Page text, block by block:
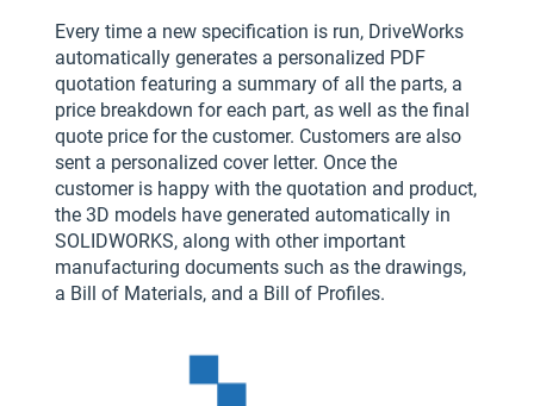
Every time a new specification is run, DriveWorks
automatically generates a personalized PDF
quotation featuring a summary of all the parts, a
price breakdown for each part, as well as the final
quote price for the customer. Customers are also
sent a personalized cover letter. Once the
customer is happy with the quotation and product,
the 3D models have generated automatically in
SOLIDWORKS, along with other important
manufacturing documents such as the drawings,
a Bill of Materials, and a Bill of Profiles.